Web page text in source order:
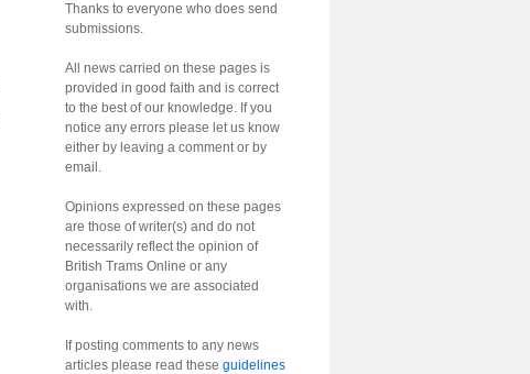
Thanks to everyone who does send
submissions.
All news carried on these pages is
provided in good faith and is correct
to the best of our knowledge. If you
notice any errors please let us know
either by leaving a comment or by
email.
Opinions expressed on these pages
are those of writer(s) and do not
necessarily reflect the opinion of
British Trams Online or any
organisations we are associated
with.
If posting comments to any news
articles please read these guidelines